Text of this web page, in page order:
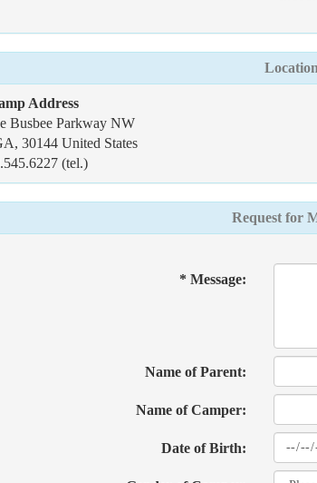
Address
Busbee Parkway NW
30144 United States
(tel.)
Request for
* Message:
Name of Parent:
Name of Camper:
Date of Birth: